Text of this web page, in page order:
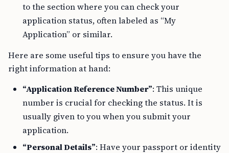
to the section where you can check your
application status, often labeled as “My
Application” or similar.
Here are some useful tips to ensure you have the
right information at hand:
“Application Reference Number”: This unique
number is crucial for checking the status. It is
usually given to you when you submit your
application.
“Personal Details”: Have your passport or identity